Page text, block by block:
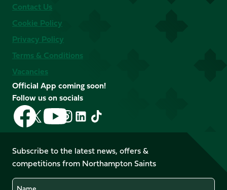
Contact Us
Cookie Policy
Privacy Policy
Terms & Conditions
Vacancies
Official App coming soon!
Follow us on socials
Follow
us
on
Facebook
Follow
us
X
(Twitter)
Follow
us
on
YouTube
Follow
us
Instagram
Follow
LinkedIn
Follow
us
TikTok
Subscribe to the latest news, offers &
competitions from Northampton Saints
Name